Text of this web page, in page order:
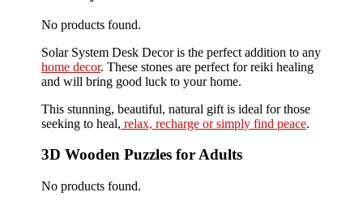
No products found.
Solar System Desk Decor is the perfect addition to any
home decor. These stones are perfect for reiki healing
and will bring good luck to your home.
This stunning, beautiful, natural gift is ideal for those
seeking to heal, relax, recharge or simply find peace.
3D Wooden Puzzles for Adults
No products found.